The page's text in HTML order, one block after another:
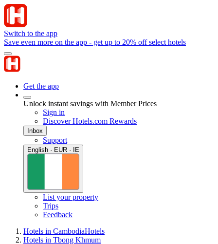
Switch to the app
Save even more on the app - get up to 20% off select hotels
Get the app
Unlock instant savings with Member Prices
Sign in
Discover Hotels.com Rewards
Inbox
Support
English · EUR · IE
List your property
Trips
Feedback
Hotels in CambodiaHotels
Hotels in Tbong Khmum